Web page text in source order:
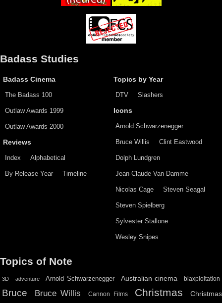
Badass Studies
Badass Cinema
The Badass 100
Outlaw Awards 1999
Outlaw Awards 2000
Reviews
Index Alphabetical
By Release Year Timeline
Topics by Year
DTV Slashers
Icons
Arnold Schwarzenegger
Bruce Willis Clint Eastwood
Dolph Lundgren
Jean-Claude Van Damme
Nicolas Cage Steven Seagal
Steven Spielberg
Sylvester Stallone
Wesley Snipes
Topics of Note
3D adventure Arnold Schwarzenegger Australian cinema blaxploitation
Bruce Bruce Willis Cannon Films Christmas
Christmas